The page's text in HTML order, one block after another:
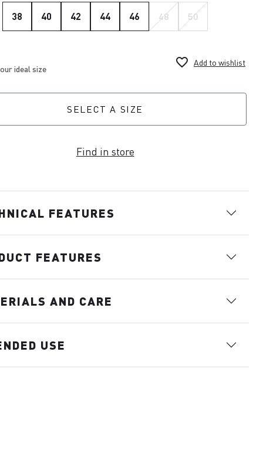
38 40 42 44 46 48 50
favorite_border Add to wishlist
SELECT A SIZE
Find in store
FEATURES
FEATURES
AND CARE
USE